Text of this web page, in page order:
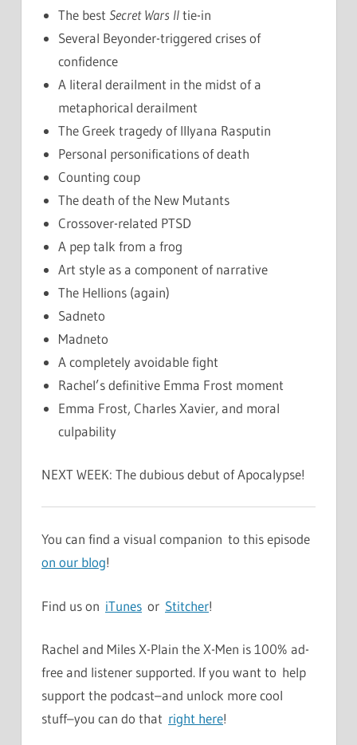
The bestSecret Wars IItie-in
Several Beyonder-triggered crises of
confidence
A literal derailment in the midst of a
metaphorical derailment
The Greek tragedy of Illyana Rasputin
Personal personifications of death
Counting coup
The death of the New Mutants
Crossover-related PTSD
A pep talk from a frog
Art style as a component of narrative
The Hellions (again)
Sadneto
Madneto
A completely avoidable fight
Rachel’s definitive Emma Frost moment
Emma Frost, Charles Xavier, and moral
culpability
NEXT WEEK: The dubious debut of Apocalypse!
You can find a visual companion to this episode
on our blog!
Find us on iTunes or Stitcher!
Rachel and Miles X-Plain the X-Men is 100% ad-
free and listener supported. If you want to help
support the podcast–and unlock more cool
stuff–you can do that right here!